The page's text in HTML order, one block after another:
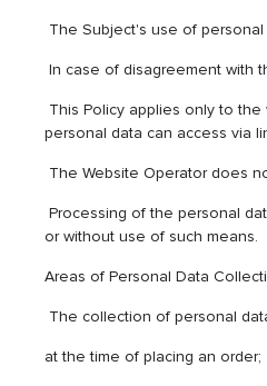
The Subject's use of
In case of disagreement with
This Policy applies only to
personal data can access via
The Website Operator does
Processing of the personal
or without use of such means.
Areas of Personal Data
The collection of personal
at the time of placing an order;